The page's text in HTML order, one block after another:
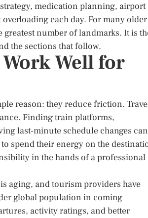
medication planning, airport
each day. For many older
number of landmarks. It is
the sections that follow.
Well for
reason: they reduce friction.
Finding train platforms,
last-minute schedule changes can
spend their energy on the
in the hands of a professional
aging, and tourism providers have
global population in coming
activity ratings, and better